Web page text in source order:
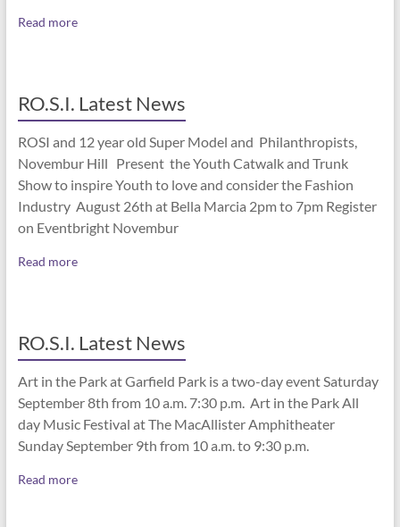
Read more
RO.S.I. Latest News
ROSI and 12 year old Super Model and Philanthropists,
Novembur Hill Present the Youth Catwalk and Trunk
Show to inspire Youth to love and consider the Fashion
Industry August 26th at Bella Marcia 2pm to 7pm Register
on Eventbright Novembur
Read more
RO.S.I. Latest News
Art in the Park at Garfield Park is a two-day event Saturday
September 8th from 10 a.m. 7:30 p.m. Art in the Park All
day Music Festival at The MacAllister Amphitheater
Sunday September 9th from 10 a.m. to 9:30 p.m.
Read more